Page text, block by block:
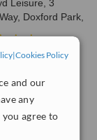
|Cookies Policy
and our
any
agree to
Leisure, 3
Doxford Park,
review
™
Good